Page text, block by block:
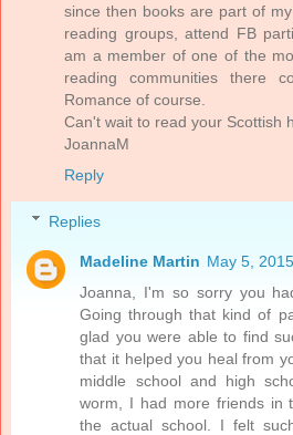
since then books are part of
reading groups, attend FB
am a member of one of the
reading communities there
Romance of course.
Can't wait to read your Scottish
JoannaM
Reply
Replies
Madeline Martin May 5,
Joanna, I'm so sorry you
Going through that kind of
glad you were able to find
that it helped you heal from
middle school and high
worm, I had more friends in
the actual school. I felt